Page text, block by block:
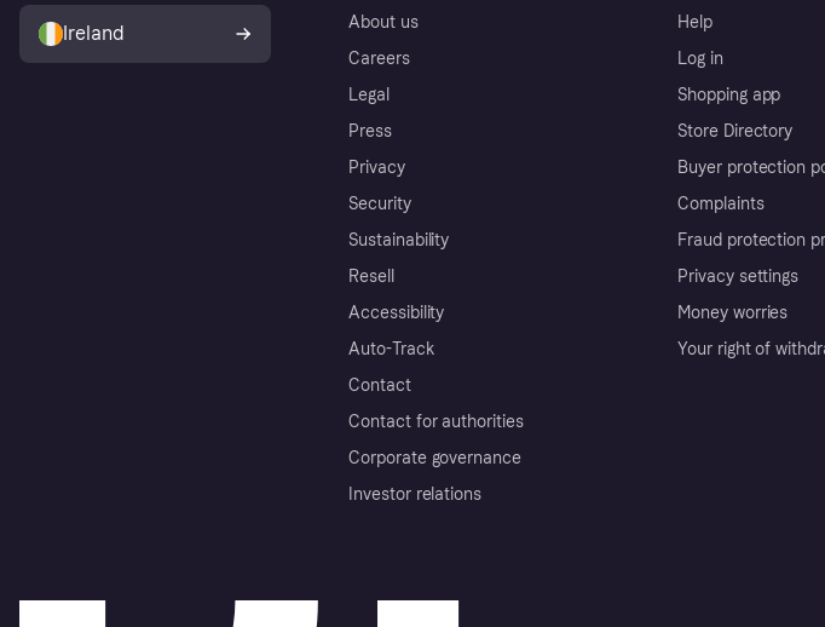
About us
Careers
Legal
Press
Privacy
Security
Sustainability
Resell
Accessibility
Auto-Track
Contact
Contact for authorities
Corporate governance
Investor relations
Help
Log in
Shopping app
Store Directory
Buyer protection
Complaints
Fraud protection
Privacy settings
Money worries
Your right of
Ireland